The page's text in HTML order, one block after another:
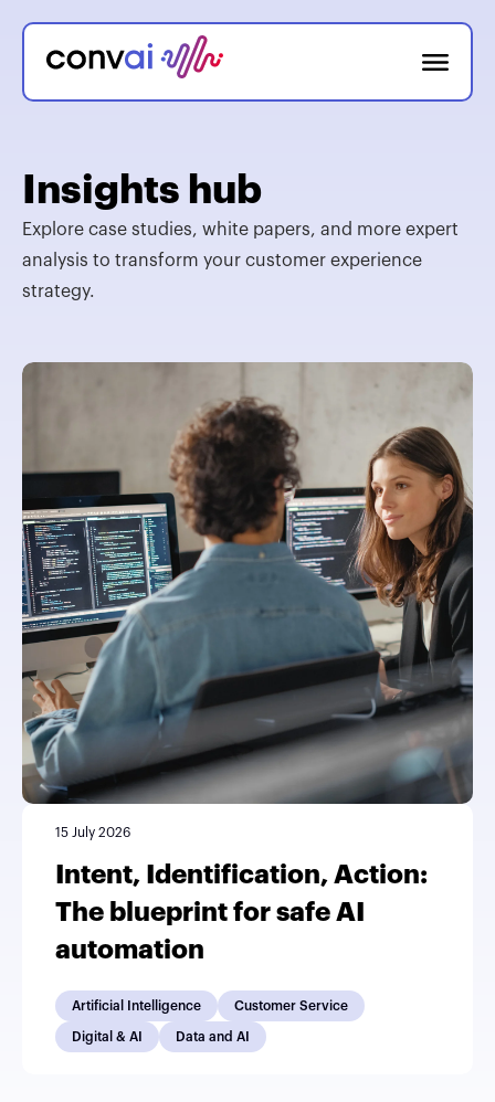
Insights hub
Explore case studies, white papers, and more expert
analysis to transform your customer experience
strategy.
15 July 2026
Intent, Identification, Action:
The blueprint for safe AI
automation
Artificial Intelligence Customer Service
Digital & AI Data and AI